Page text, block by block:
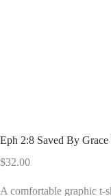
Eph 2:8 Saved By Grace
$32.00
A comfortable graphic t-